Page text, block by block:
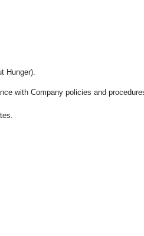
Hunger).
with Company policies and